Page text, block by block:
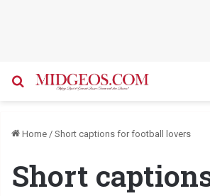
Search for
Home / Short captions for football lovers
Short